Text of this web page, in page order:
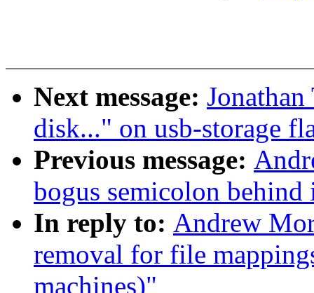
Next message:
disk..." on usb-storage
Previous message:
bogus semicolon
In reply to: Andrew
removal for file
machines)"